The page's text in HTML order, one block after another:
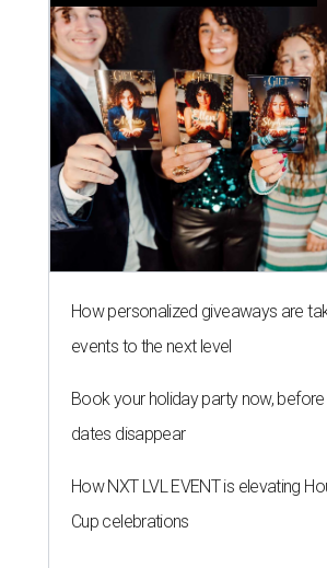
How personalized giveaways are
events to the next level
Book your holiday party now,
dates disappear
How NXT LVL EVENT is elevating
Cup celebrations